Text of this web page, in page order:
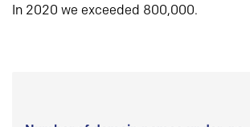
In 2020 we exceeded 800,000.